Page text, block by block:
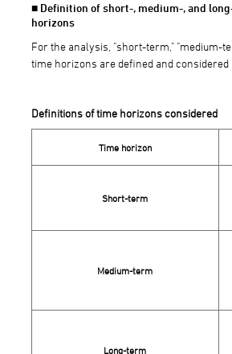
■ Definition of short-, medium-, and
horizons
For the analysis, "short-term," "medium-
time horizons are defined and considered
Definitions of time horizons considered
Time horizon
Short-term
Medium-term
Long-term